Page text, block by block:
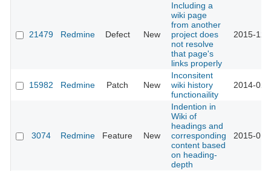
21479 Redmine Defect New
Including a
wiki page
from another
project does
not resolve
that page's
links properly
2015-12-
15982 Redmine Patch New
Inconsitent
wiki history
functionaility
2014-02-
3074 Redmine Feature New
Indention in
Wiki of
headings and
corresponding
content based
on heading-
depth
2015-01-